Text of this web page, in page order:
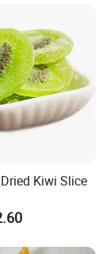
Kiwi Slice